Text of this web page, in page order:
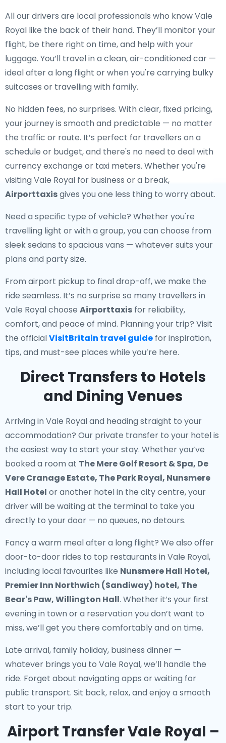
All our drivers are local professionals who know Vale
Royal like the back of their hand. They’ll monitor your
flight, be there right on time, and help with your
luggage. You’ll travel in a clean, air-conditioned car —
ideal after a long flight or when you're carrying bulky
suitcases or travelling with family.
No hidden fees, no surprises. With clear, fixed pricing,
your journey is smooth and predictable — no matter
the traffic or route. It’s perfect for travellers on a
schedule or budget, and there's no need to deal with
currency exchange or taxi meters. Whether you're
visiting Vale Royal for business or a break,
Airporttaxisgives you one less thing to worry about.
Need a specific type of vehicle? Whether you're
travelling light or with a group, you can choose from
sleek sedans to spacious vans — whatever suits your
plans and party size.
From airport pickup to final drop-off, we make the
ride seamless. It’s no surprise so many travellers in
Vale Royal choose Airporttaxis for reliability,
comfort, and peace of mind. Planning your trip? Visit
the officialVisitBritain travel guide for inspiration,
tips, and must-see places while you’re here.
Direct Transfers to Hotels
and Dining Venues
Arriving in Vale Royal and heading straight to your
accommodation? Our private transfer to your hotelis
the easiest way to start your stay. Whether you’ve
booked a room at The Mere Golf Resort & Spa, De
Vere Cranage Estate, The Park Royal, Nunsmere
Hall Hotel or another hotel in the city centre, your
driver will be waiting at the terminal to take you
directly to your door — no queues, no detours.
Fancy a warm meal after a long flight? We also offer
door-to-door rides to top restaurants in Vale Royal,
including local favourites like Nunsmere Hall Hotel,
Premier Inn Northwich (Sandiway) hotel, The
Bear's Paw, Willington Hall. Whether it’s your first
evening in town or a reservation you don’t want to
miss, we’ll get you there comfortably and on time.
Late arrival, family holiday, business dinner —
whatever brings you to Vale Royal, we’ll handle the
ride. Forget about navigating apps or waiting for
public transport. Sit back, relax, and enjoy a smooth
start to your trip.
Airport Transfer Vale Royal –